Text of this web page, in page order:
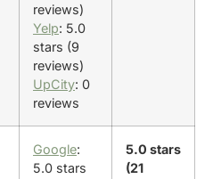
reviews)
Yelp: 5.0
stars (9
reviews)
UpCity: 0
reviews
Google:
5.0 stars
5.0 stars
(21